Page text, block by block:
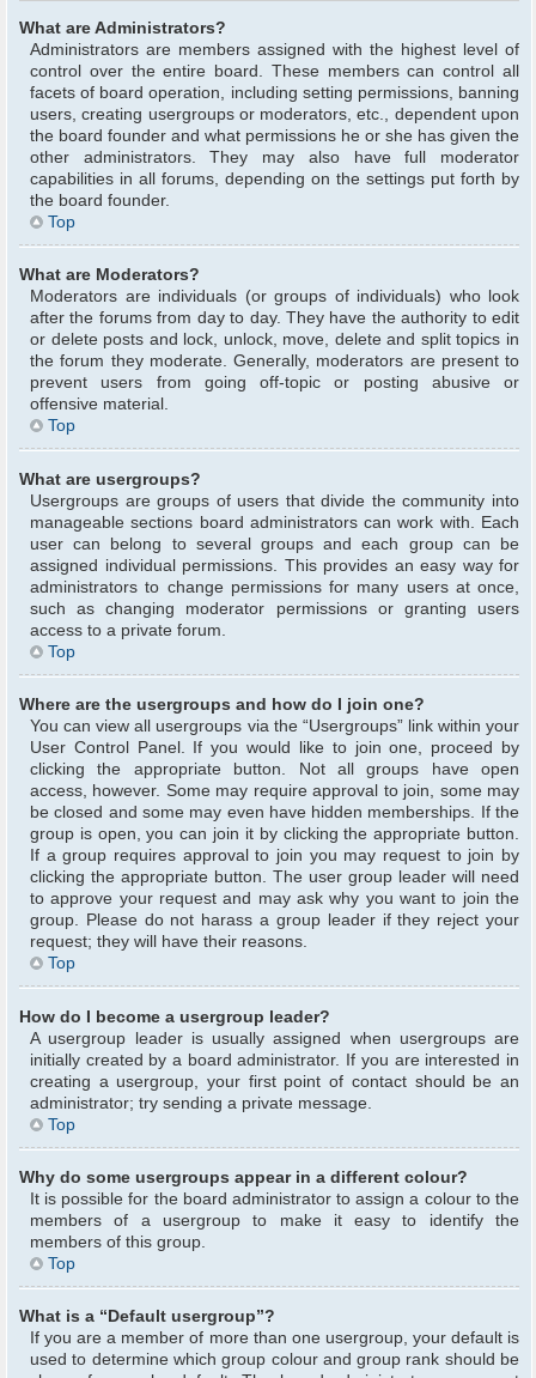
What are Administrators?
Administrators are members assigned with the highest level of
control over the entire board. These members can control all
facets of board operation, including setting permissions, banning
users, creating usergroups or moderators, etc., dependent upon
the board founder and what permissions he or she has given the
other administrators. They may also have full moderator
capabilities in all forums, depending on the settings put forth by
the board founder.
Top
What are Moderators?
Moderators are individuals (or groups of individuals) who look
after the forums from day to day. They have the authority to edit
or delete posts and lock, unlock, move, delete and split topics in
the forum they moderate. Generally, moderators are present to
prevent users from going off-topic or posting abusive or
offensive material.
Top
What are usergroups?
Usergroups are groups of users that divide the community into
manageable sections board administrators can work with. Each
user can belong to several groups and each group can be
assigned individual permissions. This provides an easy way for
administrators to change permissions for many users at once,
such as changing moderator permissions or granting users
access to a private forum.
Top
Where are the usergroups and how do I join one?
You can view all usergroups via the “Usergroups” link within your
User Control Panel. If you would like to join one, proceed by
clicking the appropriate button. Not all groups have open
access, however. Some may require approval to join, some may
be closed and some may even have hidden memberships. If the
group is open, you can join it by clicking the appropriate button.
If a group requires approval to join you may request to join by
clicking the appropriate button. The user group leader will need
to approve your request and may ask why you want to join the
group. Please do not harass a group leader if they reject your
request; they will have their reasons.
Top
How do I become a usergroup leader?
A usergroup leader is usually assigned when usergroups are
initially created by a board administrator. If you are interested in
creating a usergroup, your first point of contact should be an
administrator; try sending a private message.
Top
Why do some usergroups appear in a different colour?
It is possible for the board administrator to assign a colour to the
members of a usergroup to make it easy to identify the
members of this group.
Top
What is a “Default usergroup”?
If you are a member of more than one usergroup, your default is
used to determine which group colour and group rank should be